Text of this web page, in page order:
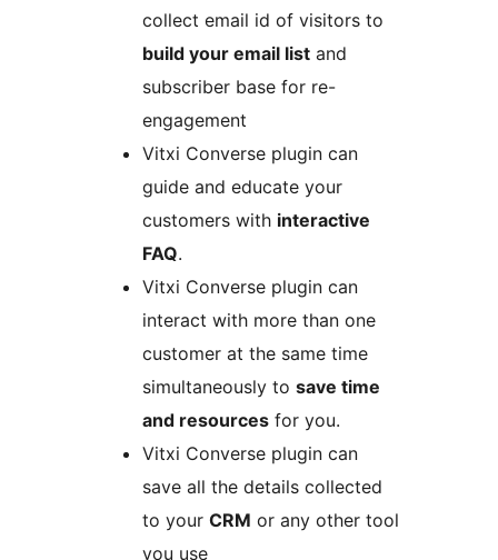
collect email id of visitors to
build your email list and
subscriber base for re-
engagement
Vitxi Converse plugin can
guide and educate your
customers with interactive
FAQ.
Vitxi Converse plugin can
interact with more than one
customer at the same time
simultaneously to save time
and resources for you.
Vitxi Converse plugin can
save all the details collected
to your CRM or any other tool
you use